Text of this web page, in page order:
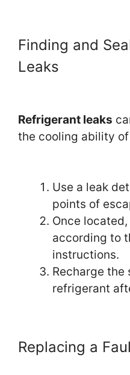
Finding and
Leaks
Refrigerant leaks
the cooling ability
Use a leak
points of
Once
according to
instructions.
Recharge the
refrigerant
Replacing a